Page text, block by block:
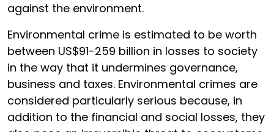
against the environment.
Environmental crime is estimated to be worth
between US$91-259 billion in losses to society
in the way that it undermines governance,
business and taxes. Environmental crimes are
considered particularly serious because, in
addition to the financial and social losses, they